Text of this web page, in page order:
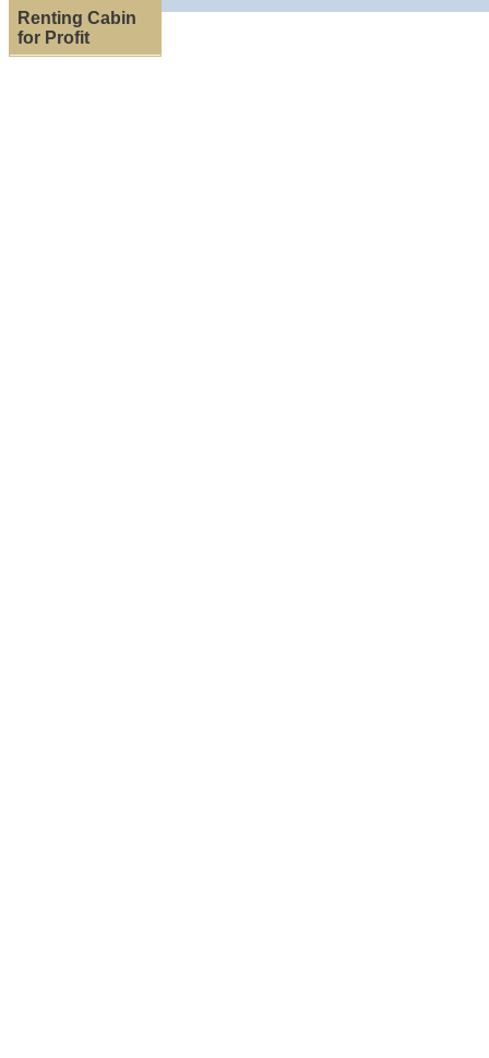
Renting Cabin
for Profit